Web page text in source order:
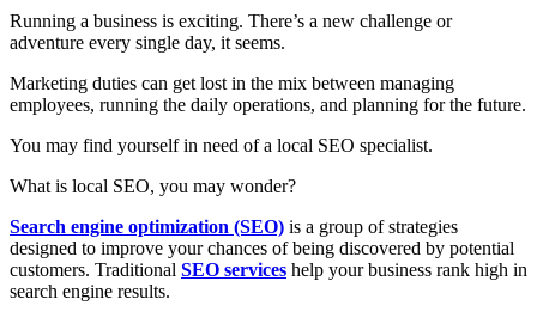
Running a business is exciting. There’s a new challenge or
adventure every single day, it seems.
Marketing duties can get lost in the mix between managing
employees, running the daily operations, and planning for the future.
You may find yourself in need of a local SEO specialist.
What is local SEO, you may wonder?
Search engine optimization (SEO) is a group of strategies
designed to improve your chances of being discovered by potential
customers. Traditional SEO services help your business rank high in
search engine results.